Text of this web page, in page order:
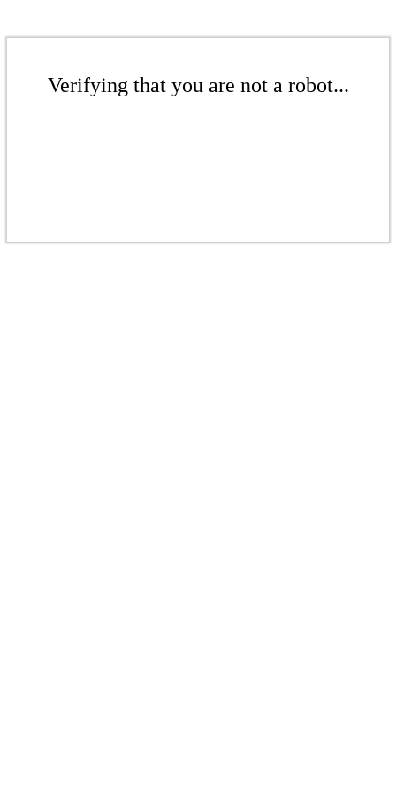
Verifying that you are not a robot...